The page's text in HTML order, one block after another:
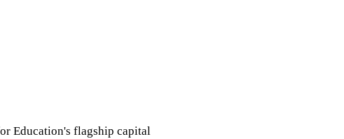
Education's flagship capital